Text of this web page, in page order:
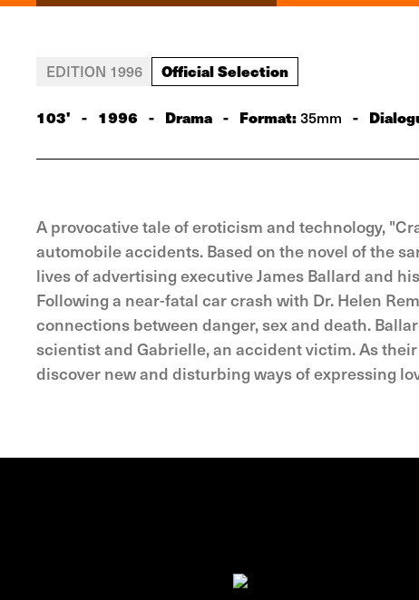
EDITION 1996 Official Selection
103' - 1996 - Drama - Format:35mm -
A provocative tale of eroticism and technology,
automobile accidents. Based on the novel of the
lives of advertising executive James Ballard and
Following a near-fatal car crash with Dr. Helen
connections between danger, sex and death.
scientist and Gabrielle, an accident victim. As
discover new and disturbing ways of expressing